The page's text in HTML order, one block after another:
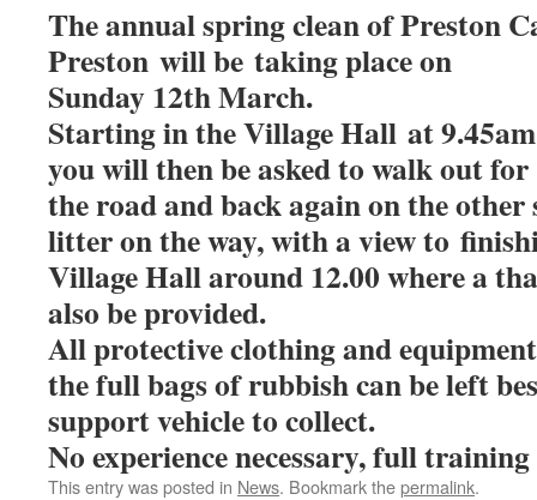
The annual spring clean of Preston
Preston will be taking place on
Sunday 12th March.
Starting in the Village Hall at
you will then be asked to walk out
the road and back again on the
litter on the way, with a view to
Village Hall around 12.00 where a
also be provided.
All protective clothing and
the full bags of rubbish can be left
support vehicle to collect.
No experience necessary, full
This entry was posted in News. Bookmark thepermalink.